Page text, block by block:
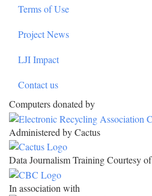
Terms of Use
Project News
LJI Impact
Contact us
Computers donated by
Administered by Cactus
Data Journalism Training Courtesy of
In association with